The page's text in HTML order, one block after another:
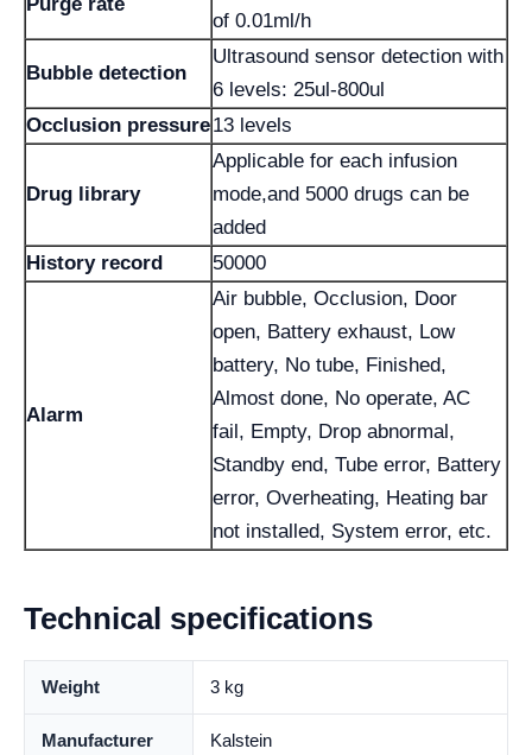
of 0.01ml/h
Bubble detection
Ultrasound sensor detection with
6 levels: 25ul-800ul
Occlusion pressure13 levels
Drug library
Applicable for each infusion
mode,and 5000 drugs can be
added
History record
50000
Alarm
Air bubble, Occlusion, Door
open, Battery exhaust, Low
battery, No tube, Finished,
Almost done, No operate, AC
fail, Empty, Drop abnormal,
Standby end, Tube error, Battery
error, Overheating, Heating bar
not installed, System error, etc.
Technical specifications
Weight 3 kg
Manufacturer Kalstein